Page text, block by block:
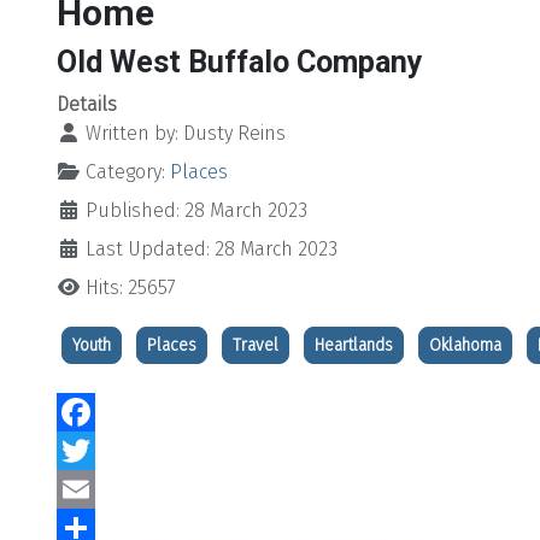
Home
Old West Buffalo Company
Details
Written by: Dusty Reins
Category: Places
Published: 28 March 2023
Last Updated: 28 March 2023
Hits: 25657
Youth Places Travel Heartlands Oklahoma
Facebook
Twitter
Email